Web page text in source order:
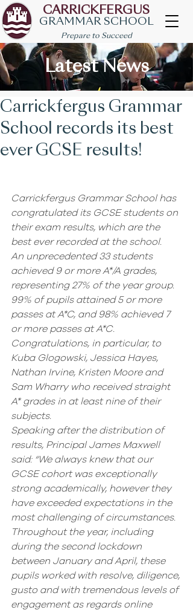
CARRICKFERGUS
GRAMMAR SCHOOL
Prepare to Succeed
Latest News
Carrickfergus Grammar
School records its best
ever GCSE results!
Carrickfergus Grammar School has
congratulated its GCSE students on
their exam results, which are the
best ever recorded at the school.
An unprecedented 33 students
achieved 9 or more A*/A grades,
representing 27% of the year group.
99% of pupils attained 5 or more
passes at A*C, and 98% achieved 7
or more passes at A*C.
Congratulations, in particular, to
Kuba Glogowski, Jessica Hayes,
Nathan Irvine, Kristen Moore and
Sam Wharry who received straight
A* grades in at least nine of their
subjects.
Speaking after the distribution of
results, Principal James Maxwell
said: “We always knew that our
GCSE cohort was exceptionally
strong academically, however they
have exceeded expectations in the
most challenging of circumstances.
Throughout the year, including
during the second lockdown
between January and April, these
pupils worked with resolve, diligence,
gusto and with tremendous levels of
engagement as regards online